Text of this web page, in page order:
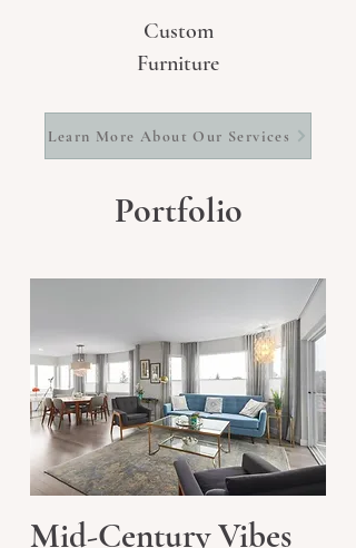
Custom
Furniture
Learn More About Our Services
Portfolio
Mid-Century Vibes